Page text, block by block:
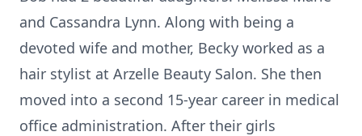
and Cassandra Lynn. Along with being a
devoted wife and mother, Becky worked as a
hair stylist at Arzelle Beauty Salon. She then
moved into a second 15-year career in medical
office administration. After their girls